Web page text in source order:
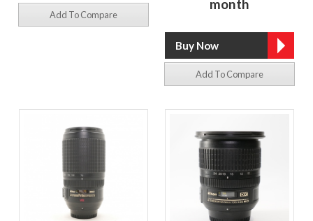
Add To Compare
month
Add To Compare